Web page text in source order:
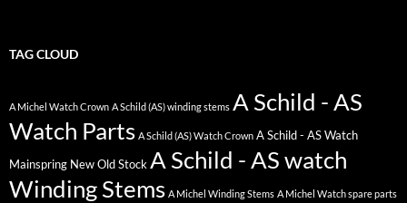
TAG CLOUD
A Michel Watch Crown A Schild (AS) winding stems A Schild - AS
Watch Parts A Schild (AS) Watch Crown A Schild - AS Watch
Mainspring New Old Stock A Schild - AS watch
Winding Stems A Michel Winding Stems A Michel Watch spare parts